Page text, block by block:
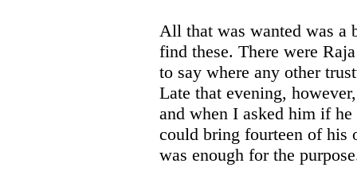
All that was wanted was a
find these. There were
to say where any other
Late that evening,
and when I asked him if
could bring fourteen of his
was enough for the